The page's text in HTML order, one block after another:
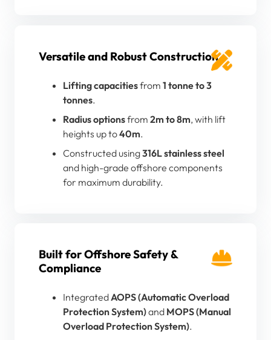
Versatile and Robust Construction
Lifting capacitiesfrom 1 tonne to 3
tonnes.
Radius optionsfrom 2m to 8m, with lift
heights up to40m.
Constructed using316L stainless steel
and high-grade offshore components
for maximum durability.
Built for Offshore Safety &
Compliance
IntegratedAOPS (Automatic Overload
Protection System)and MOPS (Manual
Overload Protection System).